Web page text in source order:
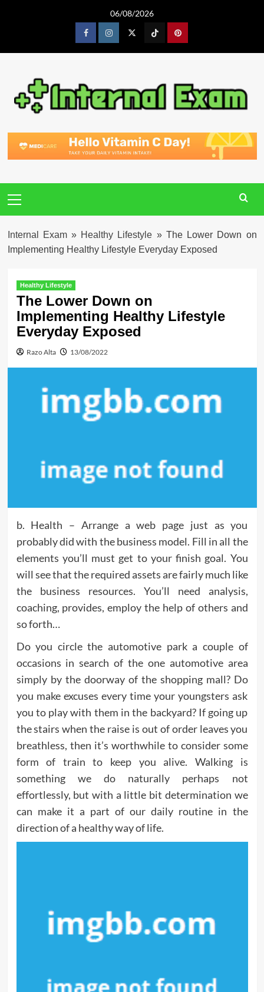
06/08/2026
FacebookInstagram TiktokPinterest
Menu
Internal Exam» Healthy Lifestyle » The Lower Down on
Implementing Healthy Lifestyle Everyday Exposed
Healthy Lifestyle
The Lower Down on
Implementing Healthy Lifestyle
Everyday Exposed
Razo Alta 13/08/2022
b. Health – Arrange a web page just as you
probably did with the business model. Fill in all the
elements you’ll must get to your finish goal. You
will see that the required assets are fairly much like
the business resources. You’ll need analysis,
coaching, provides, employ the help of others and
so forth…
Do you circle the automotive park a couple of
occasions in search of the one automotive area
simply by the doorway of the shopping mall? Do
you make excuses every time your youngsters ask
you to play with them in the backyard? If going up
the stairs when the raise is out of order leaves you
breathless, then it’s worthwhile to consider some
form of train to keep you alive. Walking is
something we do naturally perhaps not
effortlessly, but with a little bit determination we
can make it a part of our daily routine in the
direction of a healthy way of life.